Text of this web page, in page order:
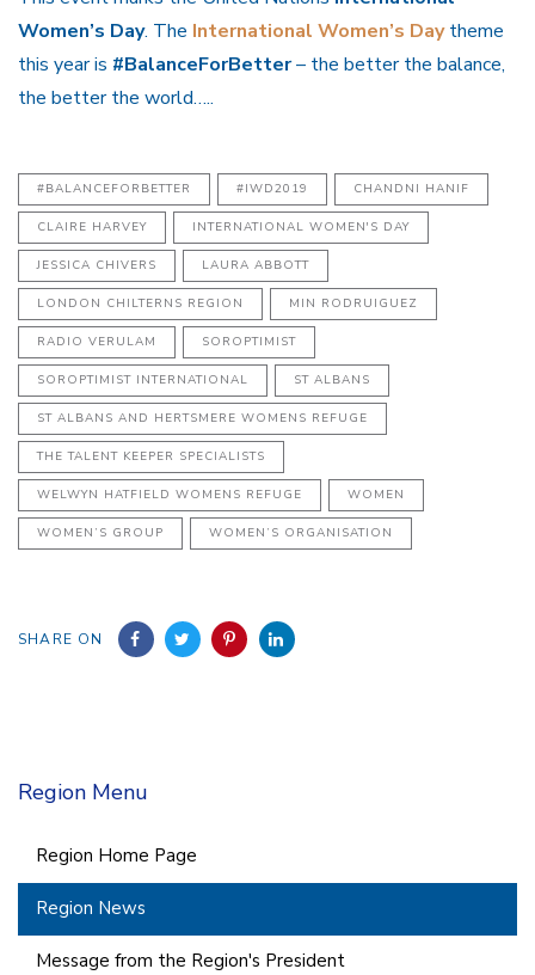
Women’s Day. The International Women’s Day theme
this year is #BalanceForBetter– the better the balance,
the better the world…..
#BALANCEFORBETTER #IWD2019 CHANDNI HANIF
CLAIRE HARVEY INTERNATIONAL WOMEN'S DAY
JESSICA CHIVERS LAURA ABBOTT
LONDON CHILTERNS REGION MIN RODRUIGUEZ
RADIO VERULAM SOROPTIMIST
SOROPTIMIST INTERNATIONAL ST ALBANS
ST ALBANS AND HERTSMERE WOMENS REFUGE
THE TALENT KEEPER SPECIALISTS
WELWYN HATFIELD WOMENS REFUGE WOMEN
WOMEN’S GROUP WOMEN’S ORGANISATION
SHARE ON
Region Menu
Region Home Page
Region News
Message from the Region's President